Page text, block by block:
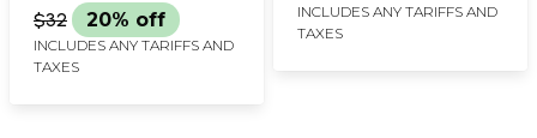
$32
20% off
INCLUDES ANY TARIFFS AND
TAXES
INCLUDES ANY TARIFFS AND
TAXES